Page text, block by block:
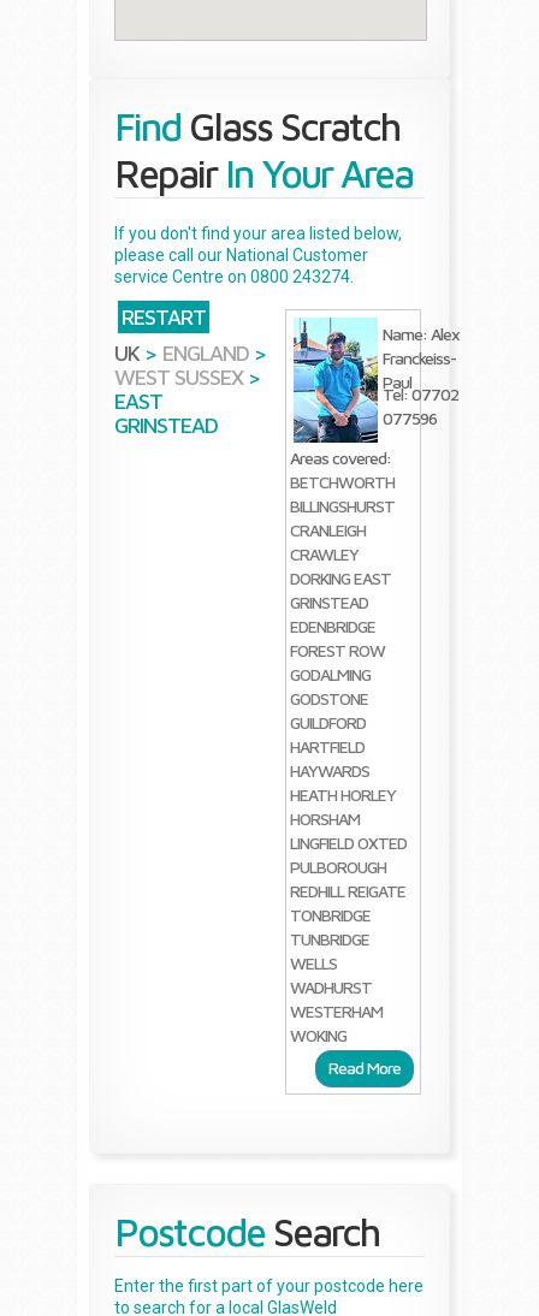
Find Glass Scratch
RepairIn Your Area
If you don't find your area listed below,
please call our National Customer
service Centre on 0800 243274.
RESTART
UK > ENGLAND >
WEST SUSSEX >
EAST
GRINSTEAD
Name: Alex
Franckeiss-
Paul
Tel: 07702
077596
Areas covered:
BETCHWORTH
BILLINGSHURST
CRANLEIGH
CRAWLEY
DORKINGEAST
GRINSTEAD
EDENBRIDGE
FOREST ROW
GODALMING
GODSTONE
GUILDFORD
HARTFIELD
HAYWARDS
HEATHHORLEY
HORSHAM
LINGFIELDOXTED
PULBOROUGH
REDHILLREIGATE
TONBRIDGE
TUNBRIDGE
WELLS
WADHURST
WESTERHAM
WOKING
Read More
Postcode Search
Enter the first part of your postcode here
to search for a local GlasWeld